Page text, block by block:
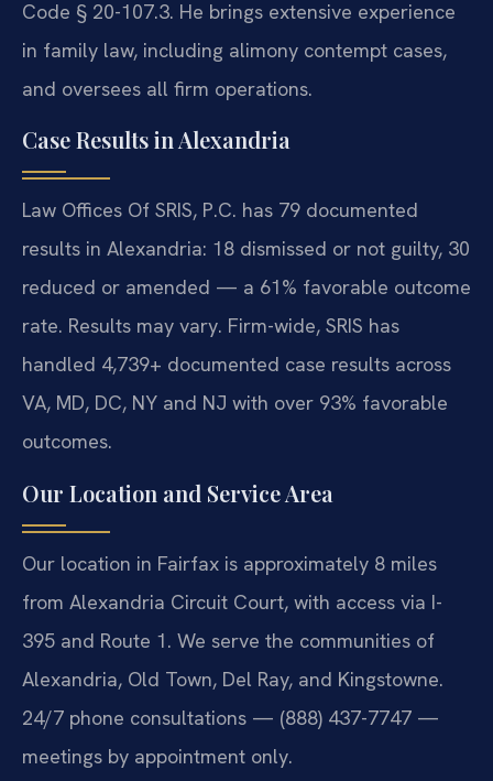
Code § 20-107.3. He brings extensive experience
in family law, including alimony contempt cases,
and oversees all firm operations.
Case Results in Alexandria
Law Offices Of SRIS, P.C. has 79 documented
results in Alexandria: 18 dismissed or not guilty, 30
reduced or amended — a 61% favorable outcome
rate. Results may vary. Firm-wide, SRIS has
handled 4,739+ documented case results across
VA, MD, DC, NY and NJ with over 93% favorable
outcomes.
Our Location and Service Area
Our location in Fairfax is approximately 8 miles
from Alexandria Circuit Court, with access via I-
395 and Route 1. We serve the communities of
Alexandria, Old Town, Del Ray, and Kingstowne.
24/7 phone consultations — (888) 437-7747 —
meetings by appointment only.